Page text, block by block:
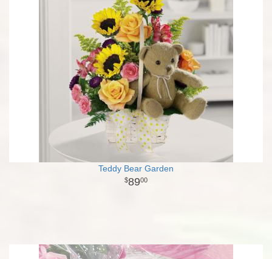
Teddy Bear Garden
8900